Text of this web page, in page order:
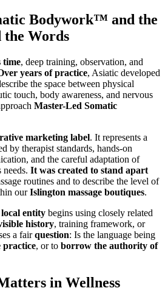
Bodywork™ and the
the Words
time, deep training, observation, and
years of practice, Asiatic developed
the space between physical
touch, body awareness, and nervous
Master-Led Somatic
marketing label. It represents a
by therapist standards, hands-on
and the careful adaptation of
needs. It was created to stand apart
routines and to describe the level of
ourIslington massage boutiques.
local entity begins using closely related
history, training framework, or
a fairquestion: Is the language being
practice, or to borrow the authority of
in Wellness